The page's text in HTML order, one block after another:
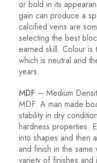
or bold in its
gain can produce a
calcified veins are
selecting the best
earned skill. Colour is
which is neutral and
years.
MDF – Medium
MDF. A man made
stability in dry
hardness properties.
into shapes and then
and finish in the
variety of finishes